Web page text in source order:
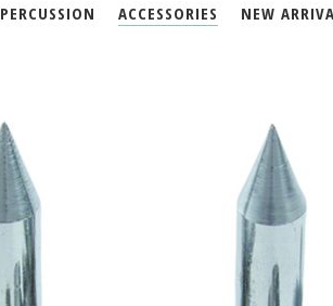
PERCUSSION ACCESSORIES NEW